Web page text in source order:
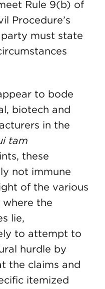
Rule 9(b) of
Procedure’s
must state
to bode
biotech and
in the
tam
these
not immune
of the various
where the
lie,
to attempt to
hurdle by
the claims and
itemized